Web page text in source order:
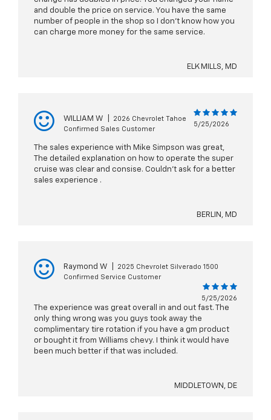
and double the price on service. You have the same
number of people in the shop so I don’t know how you
can charge more money for the same service.
ELK MILLS, MD
WILLIAM W
2026 Chevrolet Tahoe
Confirmed Sales Customer
5/25/2026
The sales experience with Mike Simpson was great,
The detailed explanation on how to operate the super
cruise was clear and consise. Couldn't ask for a better
sales experience .
BERLIN, MD
Raymond W
2025 Chevrolet Silverado 1500
Confirmed Service Customer
5/25/2026
The experience was great overall in and out fast. The
only thing wrong was you guys took away the
complimentary tire rotation if you have a gm product
or bought it from Williams chevy. I think it would have
been much better if that was included.
MIDDLETOWN, DE